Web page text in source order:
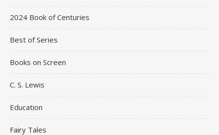
2024 Book of Centuries
Best of Series
Books on Screen
C. S. Lewis
Education
Fairy Tales